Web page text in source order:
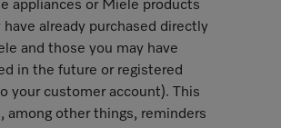
appliances or Miele products
have already purchased directly
and those you may have
in the future or registered
your customer account). This
among other things, reminders